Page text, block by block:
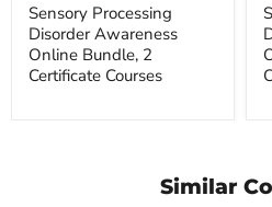
Sensory Processing
Disorder Awareness
Online Bundle, 2
Certificate Courses
Similar